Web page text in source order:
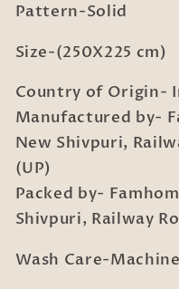
Pattern-Solid
Size-(250X225 cm)
Country of Origin-
Manufactured by-
New Shivpuri,
(UP)
Packed by-
Shivpuri, Railway
Wash Care-